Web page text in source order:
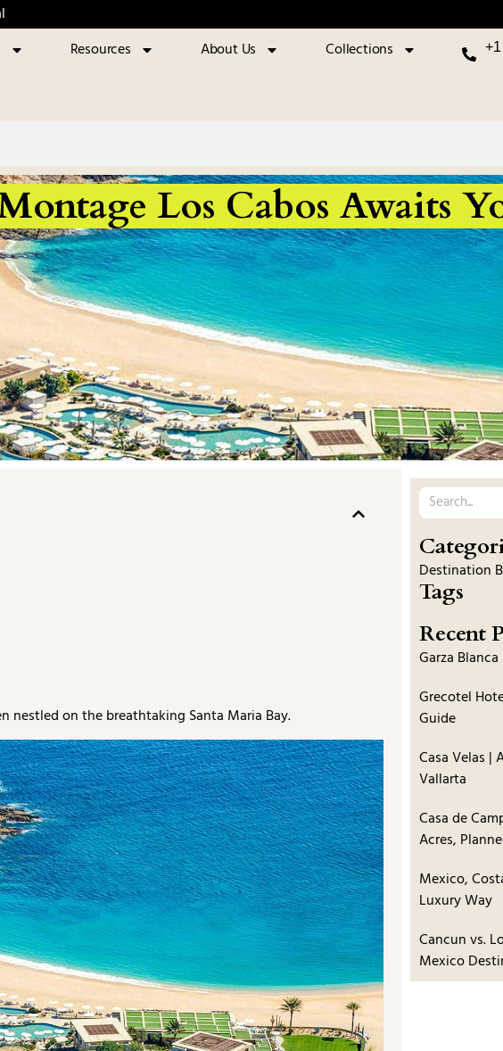
Resources About Us
Collections
Los Cabos Awaits
nestled on the breathtaking Santa Maria Bay.
Destination
Tags
Recent
Garza
Grecotel
Guide
Casa Velas |
Vallarta
Casa de
Acres,
Mexico,
Luxury Way
Cancun vs.
Mexico